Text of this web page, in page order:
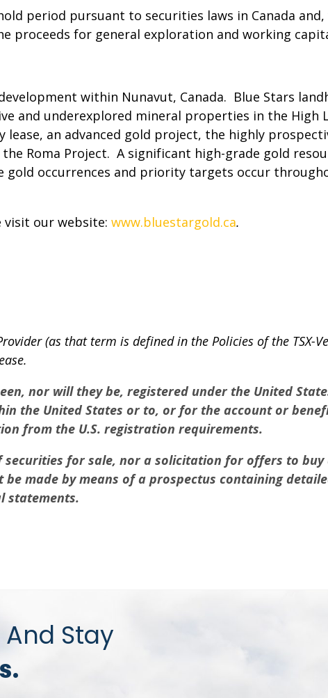
period pursuant to securities laws in Canada and,
proceeds for general exploration and working
within Nunavut, Canada. Blue Stars
and underexplored mineral properties in the High
an advanced gold project, the highly
Roma Project. A significant high-grade gold
gold occurrences and priority targets occur
visit our website: www.bluestargold.ca.
(as that term is defined in the Policies of the TSX-
nor will they be, registered under the United
the United States or to, or for the account or
from the U.S. registration requirements.
for sale, nor a solicitation for offers to buy
made by means of a prospectus containing
statements.
Stay